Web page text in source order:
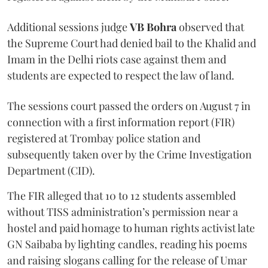
Additional sessions judgeVB Bohra observed that
the Supreme Court had denied bail to the Khalid and
Imam in the Delhi riots case against them and
students are expected to respect the law of land.
The sessions court passed the orders on August 7 in
connection with a first information report (FIR)
registered at Trombay police station and
subsequently taken over by the Crime Investigation
Department (CID).
The FIR alleged that 10 to 12 students assembled
without TISS administration’s permission near a
hostel and paid homage to human rights activist late
GN Saibaba by lighting candles, reading his poems
and raising slogans calling for the release of Umar